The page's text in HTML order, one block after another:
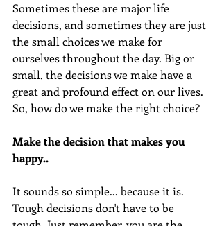
Sometimes these are major life
decisions, and sometimes they are just
the small choices we make for
ourselves throughout the day. Big or
small, the decisions we make have a
great and profound effect on our lives.
So, how do we make the right choice?
Make the decision that makes you
happy..
It sounds so simple... because it is.
Tough decisions don't have to be